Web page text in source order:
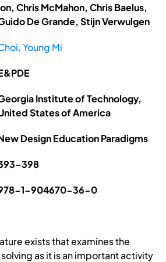
Chris McMahon, Chris Baelus,
De Grande, Stijn Verwulgen
Young Mi
Institute of Technology,
States of America
Design Education Paradigms
398
1-904670-36-0
exists that examines the
as it is an important activity